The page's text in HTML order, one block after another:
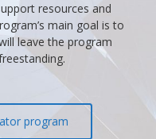
resources and
main goal is to
leave the program
program